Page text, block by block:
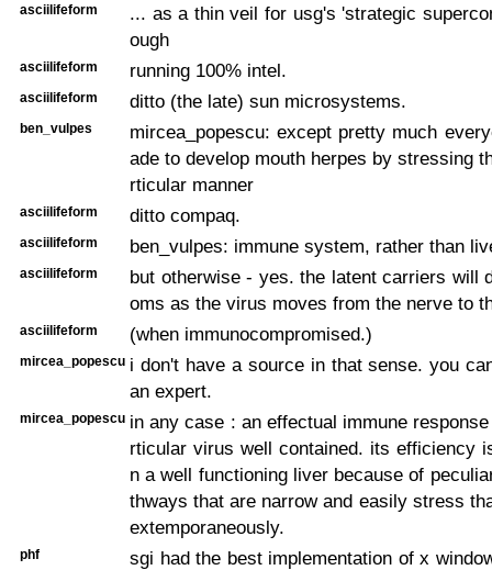
asciilifeform
... as a thin veil for usg's 'strategic
ough
asciilifeform running 100% intel.
asciilifeform ditto (the late) sun microsystems.
ben_vulpes
mircea_popescu: except pretty much
ade to develop mouth herpes by stressing
rticular manner
asciilifeform ditto compaq.
asciilifeform ben_vulpes: immune system, rather than
asciilifeform
but otherwise - yes. the latent carriers will
oms as the virus moves from the nerve to
asciilifeform (when immunocompromised.)
mircea_popescu i don't have a source in that sense. you
an expert.
mircea_popescu in any case : an effectual immune
rticular virus well contained. its efficiency
n a well functioning liver because of
thways that are narrow and easily stress
extemporaneously.
phf
sgi had the best implementation of x